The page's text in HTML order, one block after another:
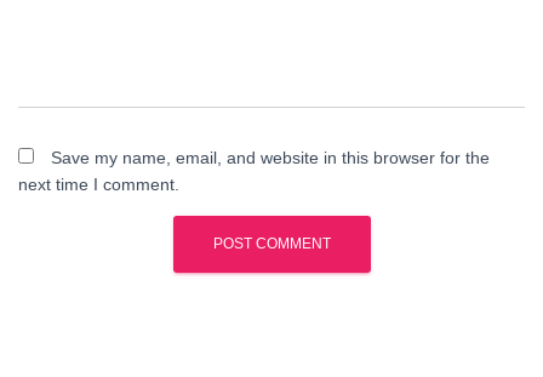
Save my name, email, and website in this browser for the
next time I comment.